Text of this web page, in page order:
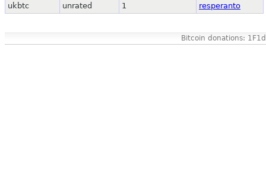
ukbtc
unrated 1 resperanto
Bitcoin donations: